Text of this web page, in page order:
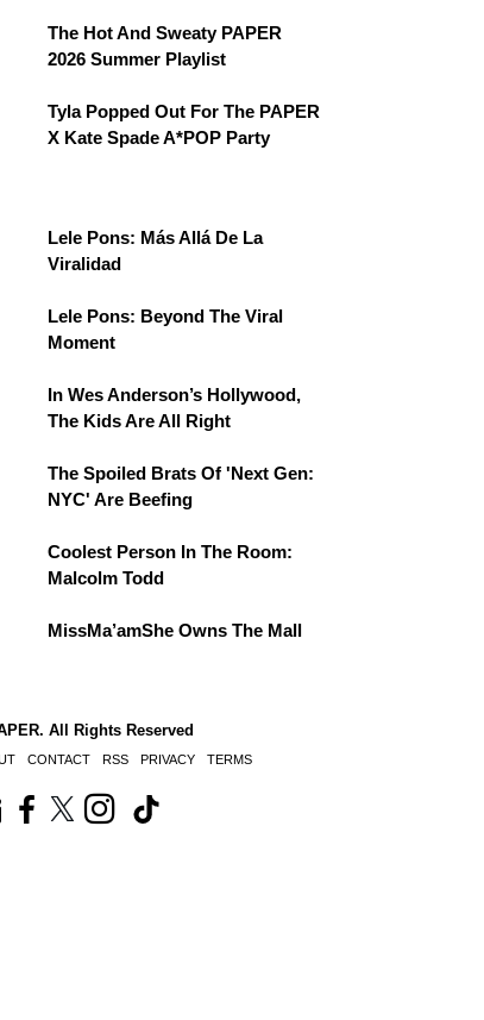
The Hot And Sweaty PAPER
2026 Summer Playlist
Tyla Popped Out For The PAPER
X Kate Spade A*POP Party
Lele Pons: Más Allá De La
Viralidad
Lele Pons: Beyond The Viral
Moment
In Wes Anderson’s Hollywood,
The Kids Are All Right
The Spoiled Brats Of 'Next Gen:
NYC' Are Beefing
Coolest Person In The Room:
Malcolm Todd
MissMa’amShe Owns The Mall
All Rights Reserved
CONTACT RSS PRIVACY TERMS